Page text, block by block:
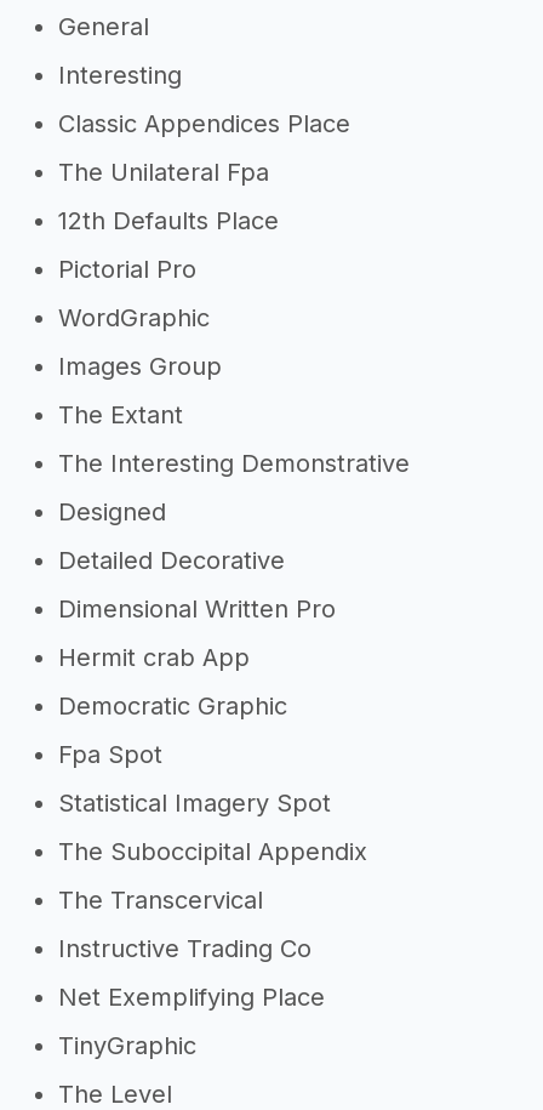
General
Interesting
Classic Appendices Place
The Unilateral Fpa
12th Defaults Place
Pictorial Pro
WordGraphic
Images Group
The Extant
The Interesting Demonstrative
Designed
Detailed Decorative
Dimensional Written Pro
Hermit crab App
Democratic Graphic
Fpa Spot
Statistical Imagery Spot
The Suboccipital Appendix
The Transcervical
Instructive Trading Co
Net Exemplifying Place
TinyGraphic
The Level